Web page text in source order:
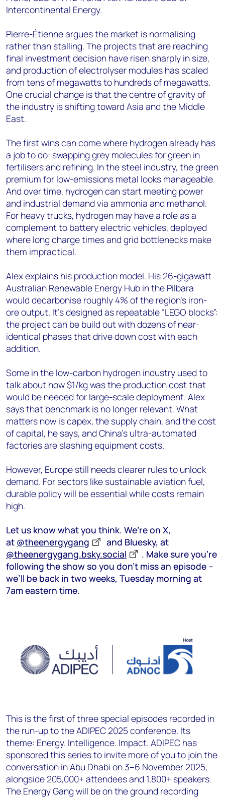
Intercontinental Energy.
Pierre-Étienne argues the market is normalising
rather than stalling. The projects that are reaching
final investment decision have risen sharply in size,
and production of electrolyser modules has scaled
from tens of megawatts to hundreds of megawatts.
One crucial change is that the centre of gravity of
the industry is shifting toward Asia and the Middle
East.
The first wins can come where hydrogen already has
a job to do: swapping grey molecules for green in
fertilisers and refining. In the steel industry, the green
premium for low-emissions metal looks manageable.
And over time, hydrogen can start meeting power
and industrial demand via ammonia and methanol.
For heavy trucks, hydrogen may have a role as a
complement to battery electric vehicles, deployed
where long charge times and grid bottlenecks make
them impractical.
Alex explains his production model. His 26-gigawatt
Australian Renewable Energy Hub in the Pilbara
would decarbonise roughly 4% of the region’s iron-
ore output. It’s designed as repeatable “LEGO blocks”:
the project can be build out with dozens of near-
identical phases that drive down cost with each
addition.
Some in the low-carbon hydrogen industry used to
talk about how $1/kg was the production cost that
would be needed for large-scale deployment. Alex
says that benchmark is no longer relevant. What
matters now is capex, the supply chain, and the cost
of capital, he says, and China’s ultra-automated
factories are slashing equipment costs.
However, Europe still needs clearer rules to unlock
demand. For sectors like sustainable aviation fuel,
durable policy will be essential while costs remain
high.
Let us know what you think. We’re on X,
at @theenergygang
and Bluesky, at
@theenergygang.bsky.social
‬. Make sure you’re
following the show so you don’t miss an episode –
we’ll be back in two weeks, Tuesday morning at
7am eastern time.
This is the first of three special episodes recorded in
the run-up to the ADIPEC 2025 conference. Its
theme: Energy. Intelligence. Impact. ADIPEC has
sponsored this series to invite more of you to join the
conversation in Abu Dhabi on 3–6 November 2025,
alongside 205,000+ attendees and 1,800+ speakers.
The Energy Gang will be on the ground recording